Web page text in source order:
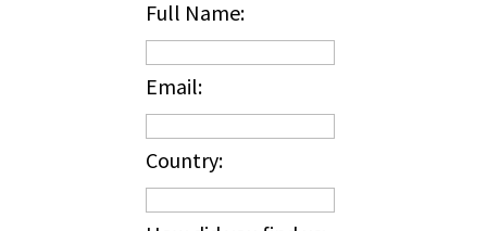
Full Name:
Email:
Country: